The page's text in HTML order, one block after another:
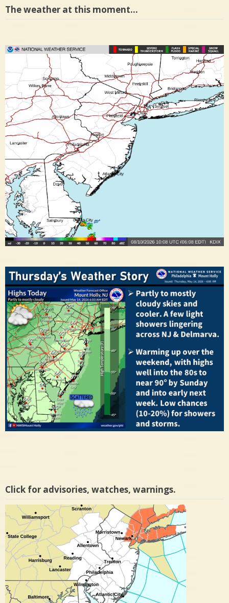
The weather at this moment…
Click for advisories, watches, warnings.